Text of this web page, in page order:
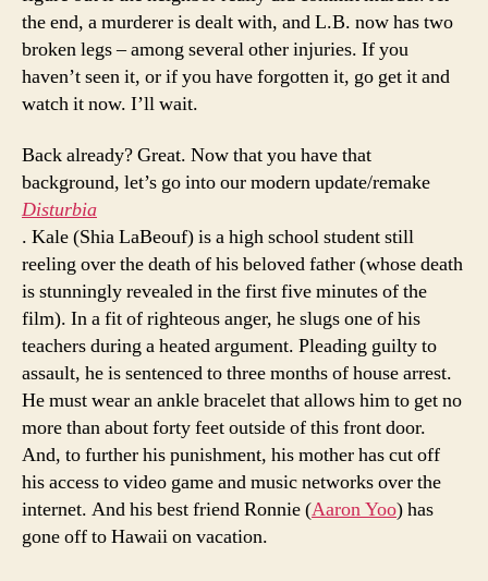
the end, a murderer is dealt with, and L.B. now has two
broken legs – among several other injuries. If you
haven’t seen it, or if you have forgotten it, go get it and
watch it now. I’ll wait.
Back already? Great. Now that you have that
background, let’s go into our modern update/remake
Disturbia
. Kale (Shia LaBeouf) is a high school student still
reeling over the death of his beloved father (whose death
is stunningly revealed in the first five minutes of the
film). In a fit of righteous anger, he slugs one of his
teachers during a heated argument. Pleading guilty to
assault, he is sentenced to three months of house arrest.
He must wear an ankle bracelet that allows him to get no
more than about forty feet outside of this front door.
And, to further his punishment, his mother has cut off
his access to video game and music networks over the
internet. And his best friend Ronnie (Aaron Yoo) has
gone off to Hawaii on vacation.